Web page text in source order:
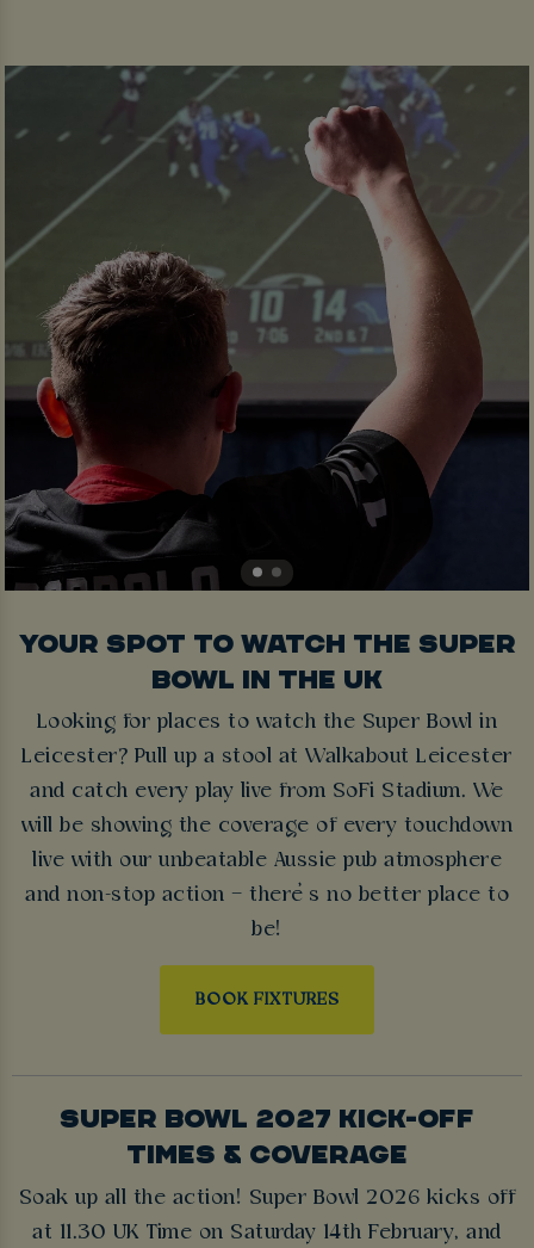
YOUR SPOT TO WATCH THE SUPER
BOWL IN THE UK
Looking for places to watch the Super Bowl in
Leicester? Pull up a stool at Walkabout Leicester
and catch every play live from SoFi Stadium. We
will be showing the coverage of every touchdown
live with our unbeatable Aussie pub atmosphere
and non-stop action – there’s no better place to
be!
BOOK FIXTURES
SUPER BOWL 2027 KICK-OFF
TIMES & COVERAGE
Soak up all the action! Super Bowl 2026 kicks off
at 11.30 UK Time on Saturday 14th February, and